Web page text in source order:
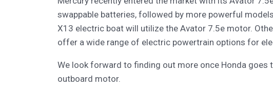
swappable batteries, followed by more powerful
X13 electric boat will utilize the Avator 7.5e motor.
offer a wide range of electric powertrain options for
We look forward to finding out more once Honda
outboard motor.